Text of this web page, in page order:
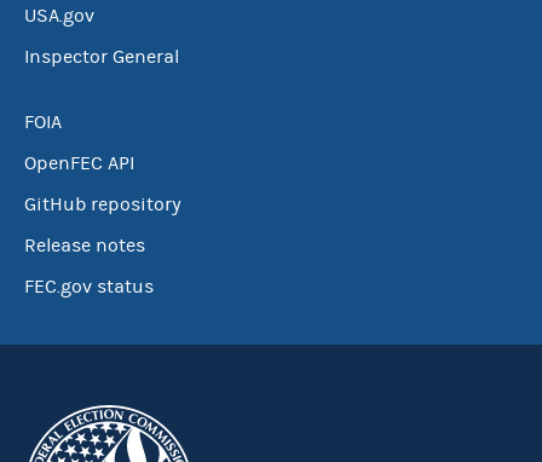
USA.gov
Inspector General
FOIA
OpenFEC API
GitHub repository
Release notes
FEC.gov status